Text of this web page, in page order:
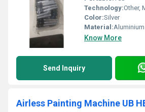
Technology:Other,
Color:Silver
Material:Aluminium
Know More
Send Inquiry
Airless Painting Machine UB